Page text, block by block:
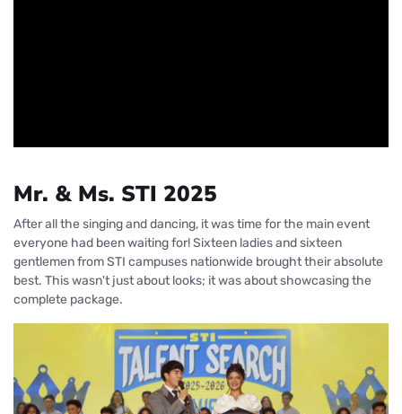
Mr. & Ms. STI 2025
After all the singing and dancing, it was time for the main event
everyone had been waiting for! Sixteen ladies and sixteen
gentlemen from STI campuses nationwide brought their absolute
best. This wasn't just about looks; it was about showcasing the
complete package.